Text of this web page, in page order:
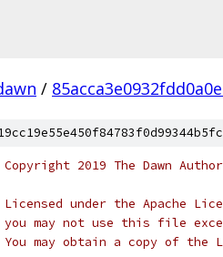
/
2019 The Dawn
under the Apache
may not use this file
may obtain a copy of the